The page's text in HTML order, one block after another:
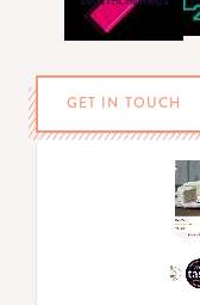
GET IN TOUCH